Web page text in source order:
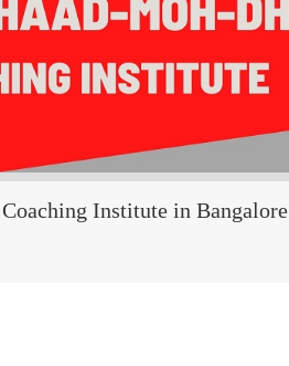
Institute in Bangalore